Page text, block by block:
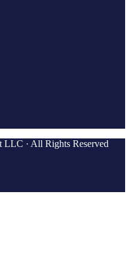
LLC · All Rights Reserved